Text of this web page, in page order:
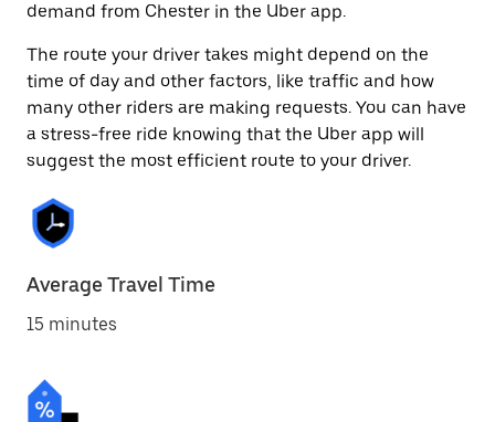
demand from Chester in the Uber app.
The route your driver takes might depend on the
time of day and other factors, like traffic and how
many other riders are making requests. You can have
a stress-free ride knowing that the Uber app will
suggest the most efficient route to your driver.
Average Travel Time
15 minutes